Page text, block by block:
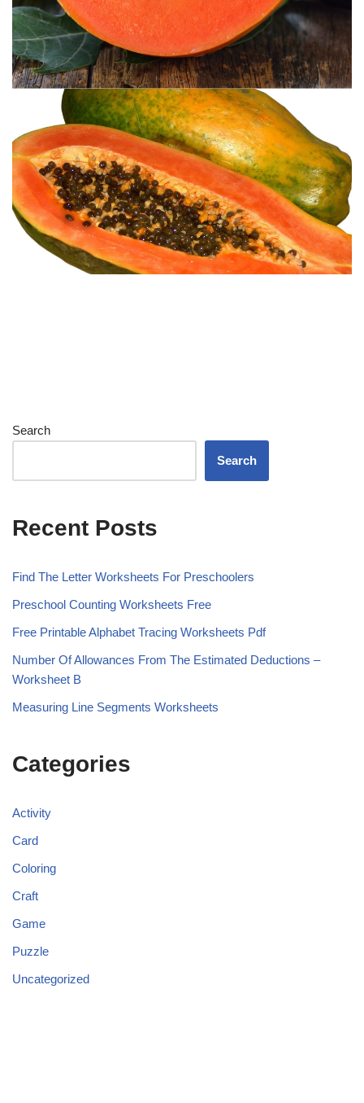
Search
Search
Recent Posts
Find The Letter Worksheets For Preschoolers
Preschool Counting Worksheets Free
Free Printable Alphabet Tracing Worksheets Pdf
Number Of Allowances From The Estimated Deductions –
Worksheet B
Measuring Line Segments Worksheets
Categories
Activity
Card
Coloring
Craft
Game
Puzzle
Uncategorized